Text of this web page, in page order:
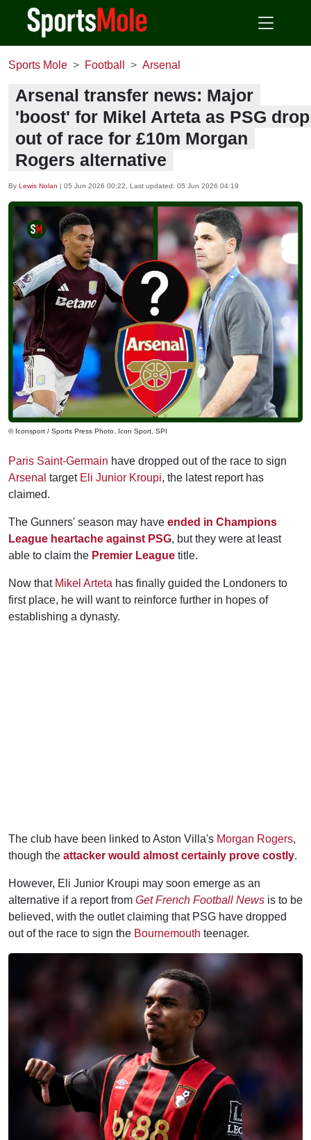
Sports Mole Football Arsenal
Arsenal transfer news: Major
'boost' for Mikel Arteta as PSG drop
out of race for £10m Morgan
Rogers alternative
By Lewis Nolan | 05 Jun 2026 00:22 , Last updated: 05 Jun 2026 04:19
© Iconsport / Sports Press Photo, Icon Sport, SPI
Paris Saint-Germain have dropped out of the race to sign
Arsenal target Eli Junior Kroupi, the latest report has
claimed.
The Gunners' season may have ended in Champions
League heartache against PSG, but they were at least
able to claim the Premier League title.
Now that Mikel Arteta has finally guided the Londoners to
first place, he will want to reinforce further in hopes of
establishing a dynasty.
The club have been linked to Aston Villa's Morgan Rogers,
though the attacker would almost certainly prove costly.
However, Eli Junior Kroupi may soon emerge as an
alternative if a report from Get French Football News is to be
believed, with the outlet claiming that PSG have dropped
out of the race to sign the Bournemouth teenager.